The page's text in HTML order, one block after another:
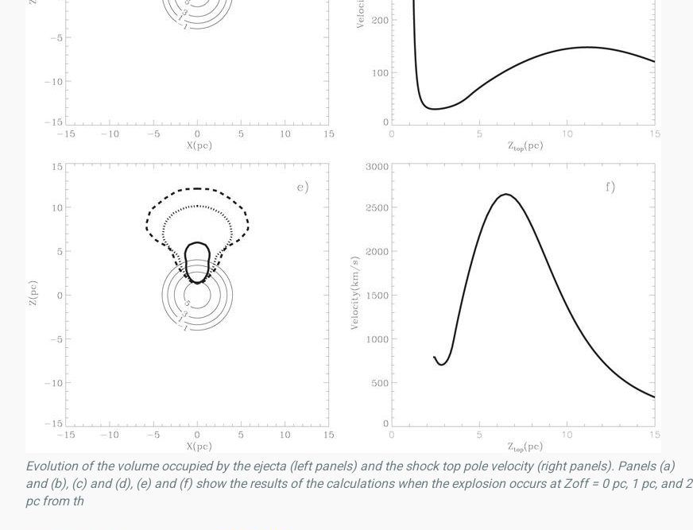
Evolution of the volume occupied by the ejecta (left panels) and the shock top pole velocity (right panels). Panels (a)
and (b), (c) and (d), (e) and (f) show the results of the calculations when the explosion occurs at Zoff = 0 pc, 1 pc, and 2
pc from th